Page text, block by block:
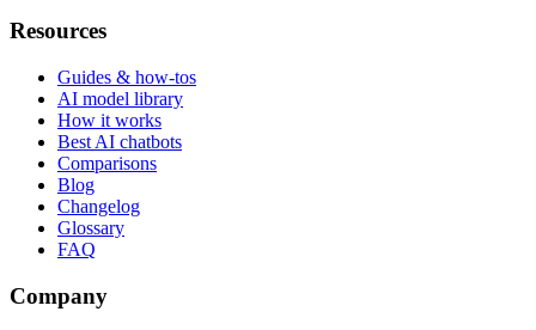
Resources
Guides & how-tos
AI model library
How it works
Best AI chatbots
Comparisons
Blog
Changelog
Glossary
FAQ
Company